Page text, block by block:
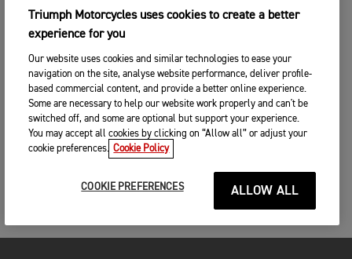
Triumph Motorcycles uses cookies to create a better
experience for you
Our website uses cookies and similar technologies to ease your
navigation on the site, analyse website performance, deliver profile-
based commercial content, and provide a better online experience.
Some are necessary to help our website work properly and can't be
switched off, and some are optional but support your experience.
You may accept all cookies by clicking on “Allow all” or adjust your
cookie preferences. Cookie Policy
COOKIE PREFERENCES ALLOW ALL